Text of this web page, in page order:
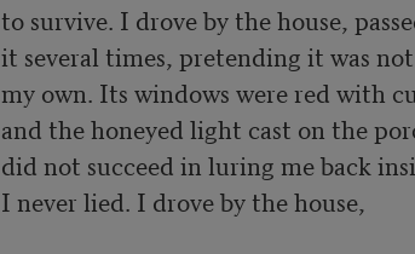
to survive. I drove by the house,
it several times, pretending it was not
my own. Its windows were red with
and the honeyed light cast on the
did not succeed in luring me back
I never lied. I drove by the house,